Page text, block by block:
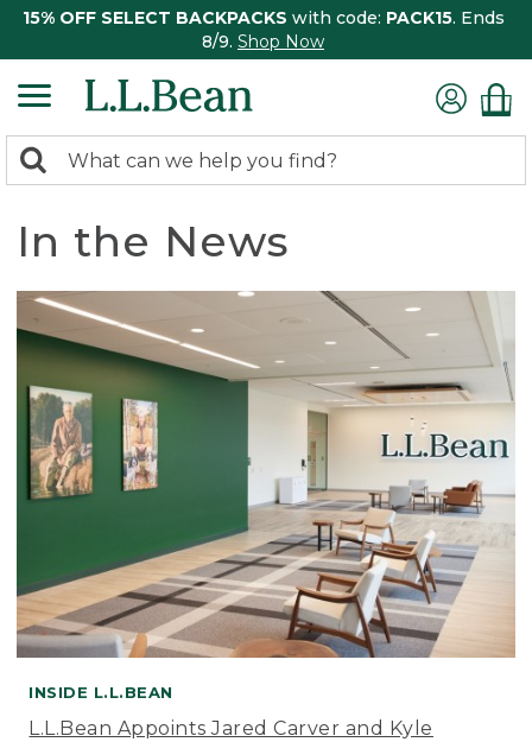
15% OFF SELECT BACKPACKS with code: PACK15. Ends
8/9. Shop Now
search
Search:
In the News
INSIDE L.L.BEAN
L.L.Bean Appoints Jared Carver and Kyle